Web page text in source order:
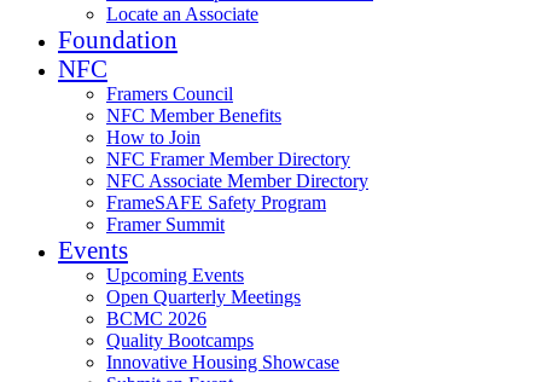
Locate an Associate
Foundation
NFC
Framers Council
NFC Member Benefits
How to Join
NFC Framer Member Directory
NFC Associate Member Directory
FrameSAFE Safety Program
Framer Summit
Events
Upcoming Events
Open Quarterly Meetings
BCMC 2026
Quality Bootcamps
Innovative Housing Showcase